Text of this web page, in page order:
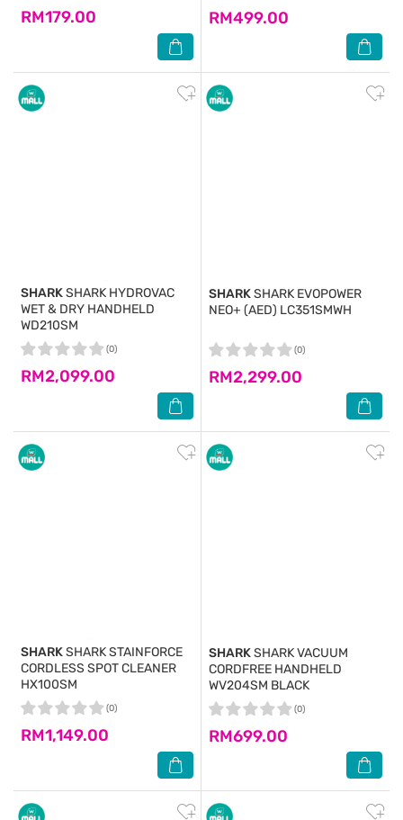
RM179.00 RM499.00
SHARKSHARK HYDROVAC
WET & DRY HANDHELD
WD210SM
RM2,099.00
(0)
SHARKSHARK EVOPOWER
NEO+ (AED) LC351SMWH
RM2,299.00
(0)
SHARKSHARK STAINFORCE
CORDLESS SPOT CLEANER
HX100SM
RM1,149.00
(0)
SHARKSHARK VACUUM
CORDFREE HANDHELD
WV204SM BLACK
RM699.00
(0)